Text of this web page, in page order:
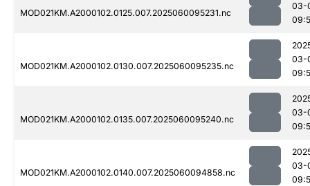
MOD021KM.A2000102.0125.007.2025060095231.nc
03-
MOD021KM.A2000102.0130.007.2025060095235.nc
03-
MOD021KM.A2000102.0135.007.2025060095240.nc
03-
MOD021KM.A2000102.0140.007.2025060094858.nc
03-